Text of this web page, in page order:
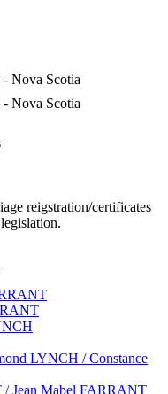
Nova Scotia
Nova Scotia
reigstration/certificates
LYNCH / Constance
Jean Mabel FARRANT